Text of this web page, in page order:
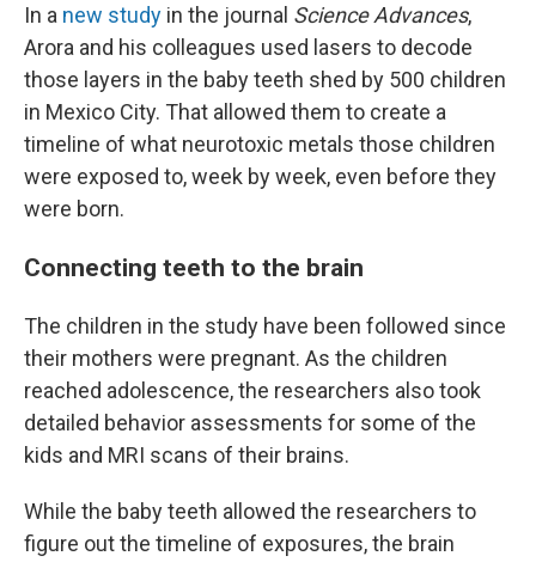
In a new study in the journal Science Advances,
Arora and his colleagues used lasers to decode
those layers in the baby teeth shed by 500 children
in Mexico City. That allowed them to create a
timeline of what neurotoxic metals those children
were exposed to, week by week, even before they
were born.
Connecting teeth to the brain
The children in the study have been followed since
their mothers were pregnant. As the children
reached adolescence, the researchers also took
detailed behavior assessments for some of the
kids and MRI scans of their brains.
While the baby teeth allowed the researchers to
figure out the timeline of exposures, the brain